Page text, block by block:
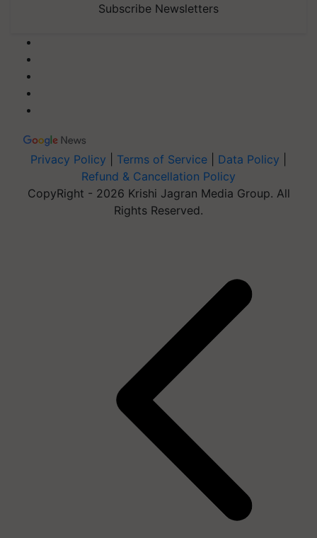
Subscribe Newsletters
Privacy Policy Terms of Service Data Policy
Refund & Cancellation Policy
CopyRight - 2026 Krishi Jagran Media Group. All
Rights Reserved.